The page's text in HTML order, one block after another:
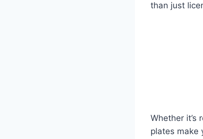
than just
Whether it’s
plates make